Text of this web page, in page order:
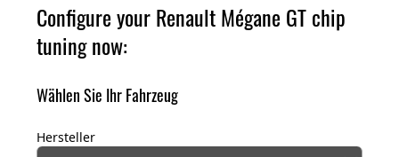
Configure your Renault Mégane GT chip
tuning now:
Wählen Sie Ihr Fahrzeug
Hersteller